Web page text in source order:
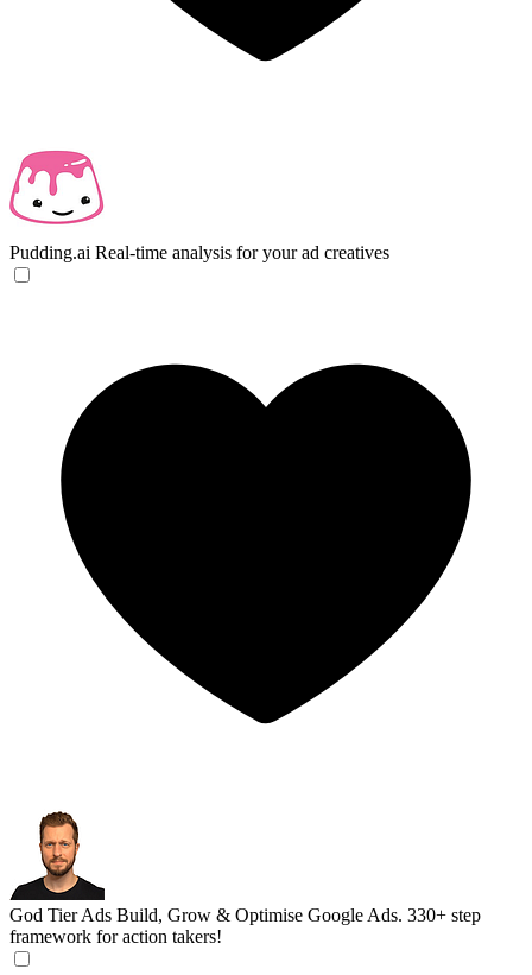
Pudding.ai Real-time analysis for your ad creatives
God Tier Ads Build, Grow & Optimise Google Ads. 330+ step
framework for action takers!